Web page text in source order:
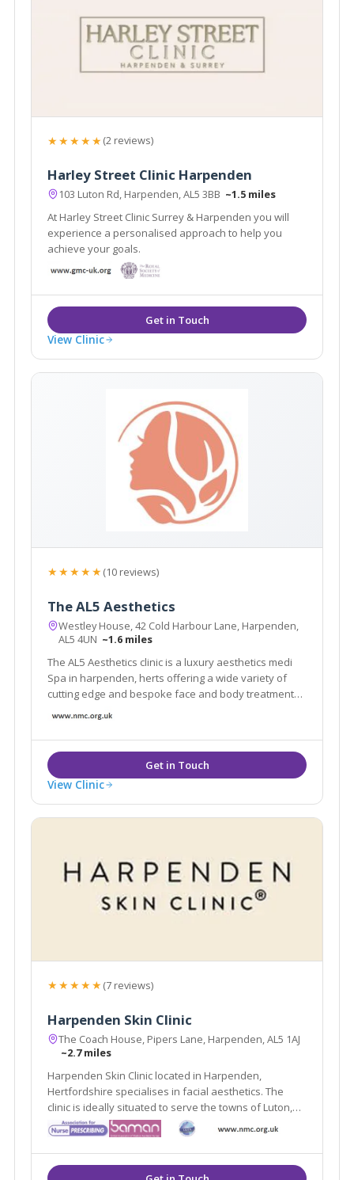
★★★★★(2 reviews)
Harley Street Clinic Harpenden
103 Luton Rd, Harpenden, AL5 3BB ~1.5 miles
At Harley Street Clinic Surrey & Harpenden you will
experience a personalised approach to help you
achieve your goals.
View Clinic
★★★★★(10 reviews)
The AL5 Aesthetics
Westley House, 42 Cold Harbour Lane, Harpenden,
AL5 4UN ~1.6 miles
The AL5 Aesthetics clinic is a luxury aesthetics medi
Spa in harpenden, herts offering a wide variety of
cutting edge and bespoke face and body treatments
and training courses.
View Clinic
★★★★★(7 reviews)
Harpenden Skin Clinic
The Coach House, Pipers Lane, Harpenden, AL5 1AJ
~2.7 miles
Harpenden Skin Clinic located in Harpenden,
Hertfordshire specialises in facial aesthetics. The
clinic is ideally situated to serve the towns of Luton,
Stevenage & St Albans. Harpenden Skin Clinic offers a
variety of treatments such as Chemical Peels, Dermal
Fillers & Dermabrasion